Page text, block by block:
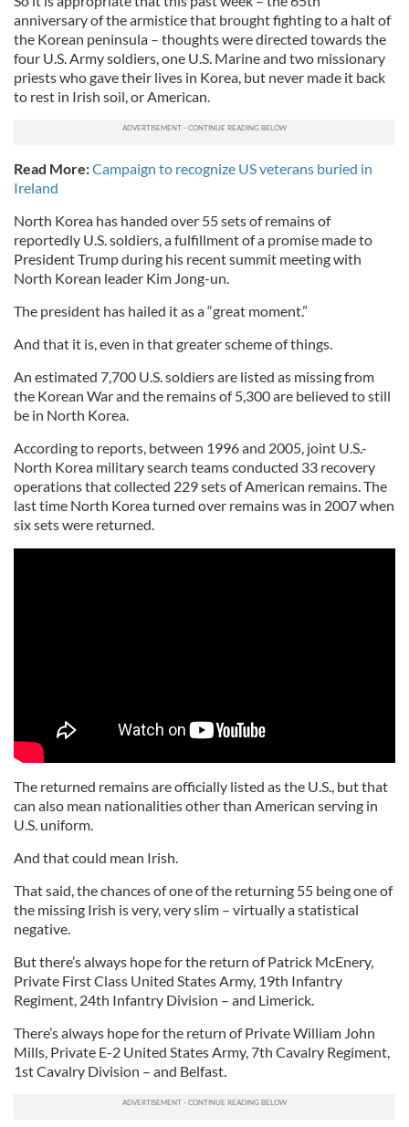
anniversary of the armistice that brought fighting to a halt of
the Korean peninsula – thoughts were directed towards the
four U.S. Army soldiers, one U.S. Marine and two missionary
priests who gave their lives in Korea, but never made it back
to rest in Irish soil, or American.
Read More:Campaign to recognize US veterans buried in
Ireland
North Korea has handed over 55 sets of remains of
reportedly U.S. soldiers, a fulfillment of a promise made to
President Trump during his recent summit meeting with
North Korean leader Kim Jong-un.
The president has hailed it as a “great moment.”
And that it is, even in that greater scheme of things.
An estimated 7,700 U.S. soldiers are listed as missing from
the Korean War and the remains of 5,300 are believed to still
be in North Korea.
According to reports, between 1996 and 2005, joint U.S.-
North Korea military search teams conducted 33 recovery
operations that collected 229 sets of American remains. The
last time North Korea turned over remains was in 2007 when
six sets were returned.
The returned remains are officially listed as the U.S., but that
can also mean nationalities other than American serving in
U.S. uniform.
And that could mean Irish.
That said, the chances of one of the returning 55 being one of
the missing Irish is very, very slim – virtually a statistical
negative.
But there’s always hope for the return of Patrick McEnery,
Private First Class United States Army, 19th Infantry
Regiment, 24th Infantry Division – and Limerick.
There’s always hope for the return of Private William John
Mills, Private E-2 United States Army, 7th Cavalry Regiment,
1st Cavalry Division – and Belfast.